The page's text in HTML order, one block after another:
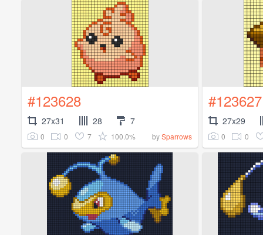
#123628
27x31 28 7
0 0 7 100.0% bySparrows
#123627
27x29
0 0